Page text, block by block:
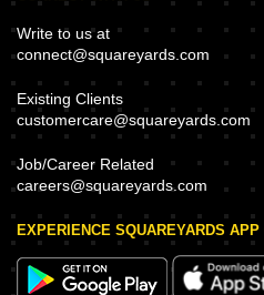
Write to us at
connect@squareyards.com
Existing Clients
customercare@squareyards.com
Job/Career Related
careers@squareyards.com
EXPERIENCE SQUAREYARDS